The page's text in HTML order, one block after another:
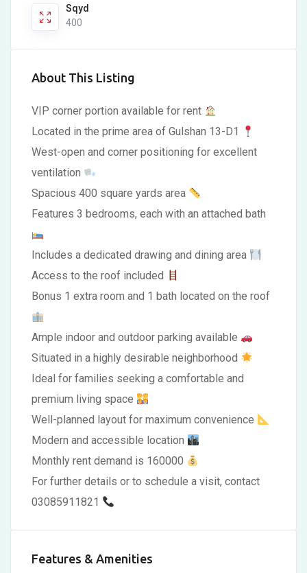
Sqyd
400
About This Listing
VIP corner portion available for rent
Located in the prime area of Gulshan 13-D1
West-open and corner positioning for excellent
ventilation
Spacious 400 square yards area
Features 3 bedrooms, each with an attached bath
Includes a dedicated drawing and dining area
Access to the roof included
Bonus 1 extra room and 1 bath located on the roof
Ample indoor and outdoor parking available
Situated in a highly desirable neighborhood
Ideal for families seeking a comfortable and
premium living space
Well-planned layout for maximum convenience
Modern and accessible location
Monthly rent demand is 160000
For further details or to schedule a visit, contact
03085911821
Features & Amenities